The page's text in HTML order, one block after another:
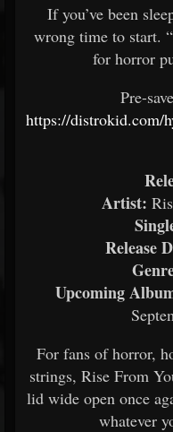
If you’ve been
wrong time to start.
for horror
Pre-
https://distrokid.com/
Artist:
Release
Upcoming
For fans of horror,
strings, Rise From
lid wide open once
whatever